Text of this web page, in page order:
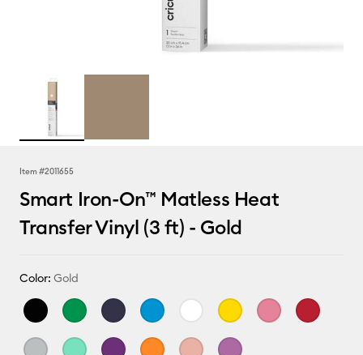
Item #2011655
Smart Iron-On™ Matless Heat
Transfer Vinyl (3 ft) - Gold
Color: Gold